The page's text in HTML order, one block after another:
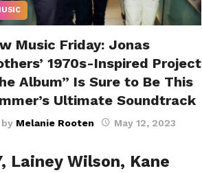
Music Friday: Jonas
1970s-Inspired Project
Album” Is Sure to Be This
Ultimate Soundtrack
by Melanie Rooten May 12, 2023
Lainey Wilson, Kane